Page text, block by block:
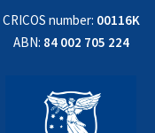
CRICOS number: 00116K
ABN: 84 002 705 224